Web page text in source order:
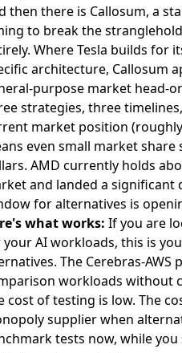
then there is Callosum, a
to break the
Where Tesla builds for
architecture, Callosum
purpose market head-
strategies, three
market position
even small market
AMD currently holds
and landed a significant
for alternatives is
what works: If you are
AI workloads, this is
The Cerebras-
workloads without
cost of testing is low. The
supplier when
tests now, while